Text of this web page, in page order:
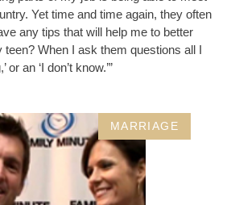
Yet time and time again, they often
any tips that will help me to better
When I ask them questions all I
or an ‘I don’t know.’”
MARRIAGE